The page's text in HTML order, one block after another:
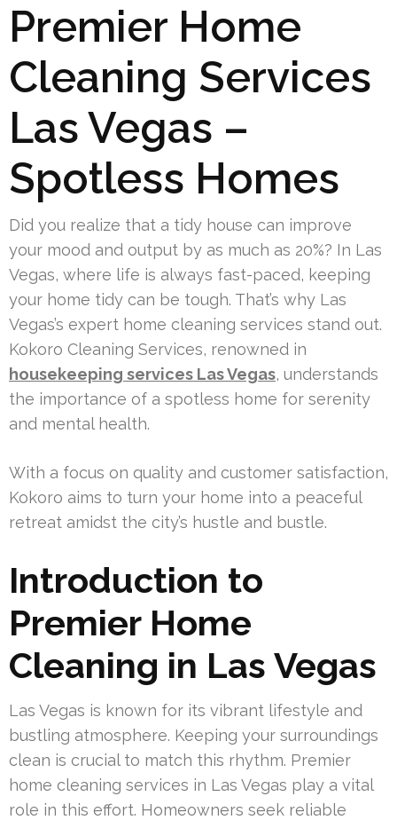
Premier Home
Cleaning Services
Las Vegas –
Spotless Homes
Did you realize that a tidy house can improve
your mood and output by as much as 20%? In Las
Vegas, where life is always fast-paced, keeping
your home tidy can be tough. That’s why Las
Vegas’s expert home cleaning services stand out.
Kokoro Cleaning Services, renowned in
housekeeping services Las Vegas, understands
the importance of a spotless home for serenity
and mental health.
With a focus on quality and customer satisfaction,
Kokoro aims to turn your home into a peaceful
retreat amidst the city’s hustle and bustle.
Introduction to
Premier Home
Cleaning in Las Vegas
Las Vegas is known for its vibrant lifestyle and
bustling atmosphere. Keeping your surroundings
clean is crucial to match this rhythm. Premier
home cleaning services in Las Vegas play a vital
role in this effort. Homeowners seek reliable